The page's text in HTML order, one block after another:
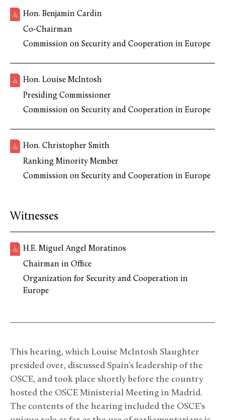
Hon. Benjamin Cardin
Co-Chairman
Commission on Security and Cooperation in Europe
Hon. Louise McIntosh
Presiding Commissioner
Commission on Security and Cooperation in Europe
Hon. Christopher Smith
Ranking Minority Member
Commission on Security and Cooperation in Europe
Witnesses
H.E. Miguel Angel Moratinos
Chairman in Office
Organization for Security and Cooperation in
Europe
This hearing, which Louise McIntosh Slaughter
presided over, discussed Spain’s leadership of the
OSCE, and took place shortly before the country
hosted the OSCE Ministerial Meeting in Madrid.
The contents of the hearing included the OSCE’s